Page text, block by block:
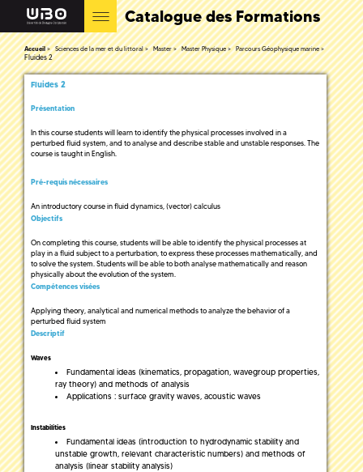
Catalogue des Formations
Accueil Sciences de la mer et du littoral Master Master Physique Parcours Géophysique marine
Fluides 2
Fluides 2
Présentation
In this course students will learn to identify the physical processes involved in a
perturbed fluid system, and to analyse and describe stable and unstable responses. The
course is taught in English.
Pré-requis nécessaires
An introductory course in fluid dynamics, (vector) calculus
Objectifs
On completing this course, students will be able to identify the physical processes at
play in a fluid subject to a perturbation, to express these processes mathematically, and
to solve the system. Students will be able to both analyse mathematically and reason
physically about the evolution of the system.
Compétences visées
Applying theory, analytical and numerical methods to analyze the behavior of a
perturbed fluid system
Descriptif
Waves
Fundamental ideas (kinematics, propagation, wavegroup properties,
ray theory) and methods of analysis
Applications : surface gravity waves, acoustic waves
Instabilities
Fundamental ideas (introduction to hydrodynamic stability and
unstable growth, relevant characteristic numbers) and methods of
analysis (linear stability analysis)